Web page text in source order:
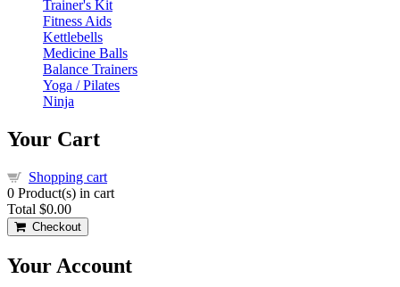
Trainer's Kit
Fitness Aids
Kettlebells
Medicine Balls
Balance Trainers
Yoga / Pilates
Ninja
Your Cart
Shopping cart
0 Product(s) in cart
Total $0.00
Checkout
Your Account